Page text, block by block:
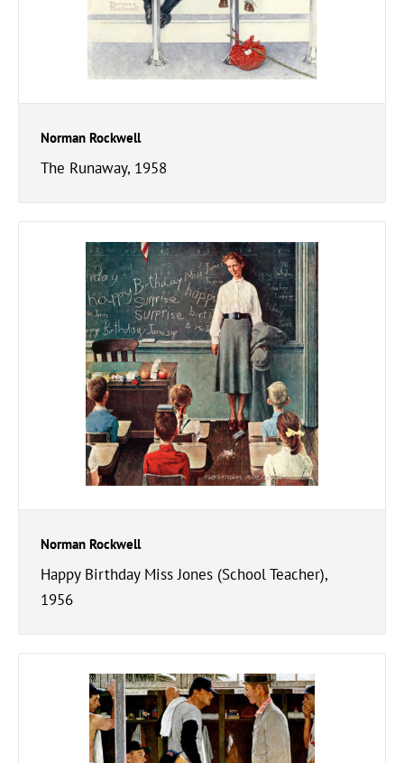
Norman Rockwell
The Runaway, 1958
Norman Rockwell
Happy Birthday Miss Jones (School Teacher),
1956